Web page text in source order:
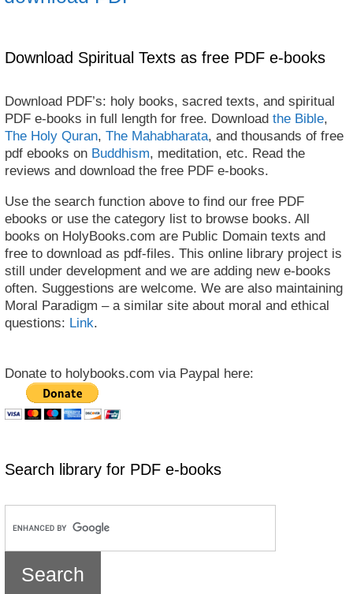
Download Spiritual Texts as free PDF e-books
Download PDF’s: holy books, sacred texts, and spiritual
PDF e-books in full length for free. Download the Bible,
The Holy Quran, The Mahabharata, and thousands of free
pdf ebooks on Buddhism, meditation, etc. Read the
reviews and download the free PDF e-books.
Use the search function above to find our free PDF
ebooks or use the category list to browse books. All
books on HolyBooks.com are Public Domain texts and
free to download as pdf-files. This online library project is
still under development and we are adding new e-books
often. Suggestions are welcome. We are also maintaining
Moral Paradigm – a similar site about moral and ethical
questions: Link.
Donate to holybooks.com via Paypal here:
Search library for PDF e-books